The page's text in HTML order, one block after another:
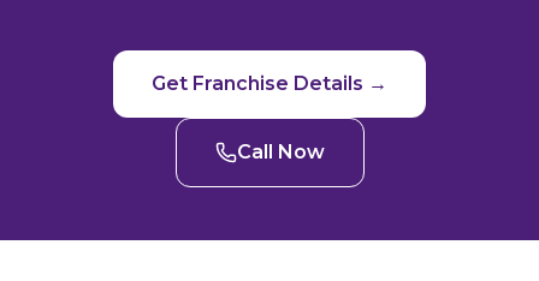
Get Franchise Details →
Call Now